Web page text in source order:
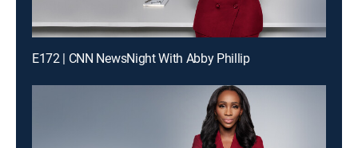
E172 | CNN NewsNight With Abby Phillip